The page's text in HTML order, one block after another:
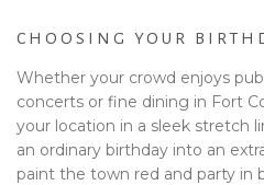
CHOOSING YOUR
Whether your crowd enjoys
concerts or fine dining in Fort
your location in a sleek stretch
an ordinary birthday into an
paint the town red and party in